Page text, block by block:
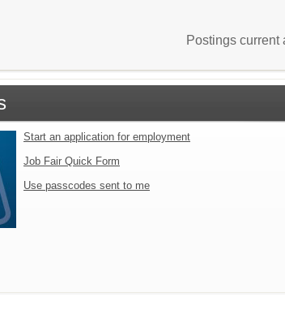
Postings current
Start an application for employment
Job Fair Quick Form
Use passcodes sent to me